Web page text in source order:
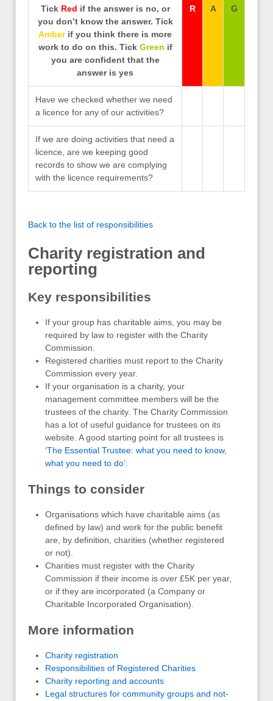
Tick Red if the answer is no, or
you don’t know the answer. Tick
Amberif you think there is more
work to do on this. Tick Green if
you are confident that the
answer is yes
R A G
Have we checked whether we need
a licence for any of our activities?
If we are doing activities that need a
licence, are we keeping good
records to show we are complying
with the licence requirements?
Back to the list of responsibilities
Charity registration and
reporting
Key responsibilities
If your group has charitable aims, you may be
required by law to register with the Charity
Commission.
Registered charities must report to the Charity
Commission every year.
If your organisation is a charity, your
management committee members will be the
trustees of the charity. The Charity Commission
has a lot of useful guidance for trustees on its
website. A good starting point for all trustees is
‘The Essential Trustee: what you need to know,
what you need to do’.
Things to consider
Organisations which have charitable aims (as
defined by law) and work for the public benefit
are, by definition, charities (whether registered
or not).
Charities must register with the Charity
Commission if their income is over £5K per year,
or if they are incorporated (a Company or
Charitable Incorporated Organisation).
More information
Charity registration
Responsibilities of Registered Charities
Charity reporting and accounts
Legal structures for community groups and not-